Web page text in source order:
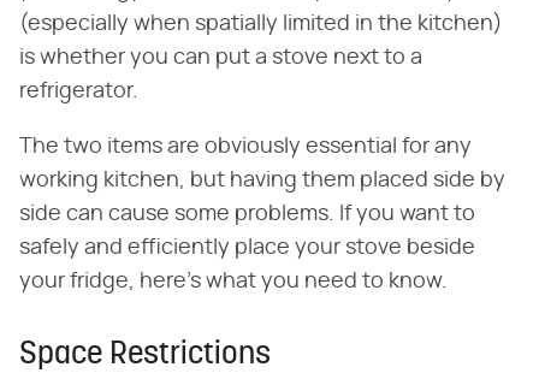
(especially when spatially limited in the kitchen)
is whether you can put a stove next to a
refrigerator.
The two items are obviously essential for any
working kitchen, but having them placed side by
side can cause some problems. If you want to
safely and efficiently place your stove beside
your fridge, here's what you need to know.
Space Restrictions